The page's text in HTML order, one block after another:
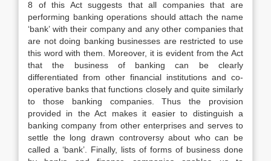
8 of this Act suggests that all companies that are
performing banking operations should attach the name
‘bank’ with their company and any other companies that
are not doing banking businesses are restricted to use
this word with them. Moreover, it is evident from the Act
that the business of banking can be clearly
differentiated from other financial institutions and co-
operative banks that functions closely and quite similarly
to those banking companies. Thus the provision
provided in the Act makes it easier to distinguish a
banking company from other enterprises and serves to
settle the long drawn controversy about who can be
called a ‘bank’. Finally, lists of forms of business done